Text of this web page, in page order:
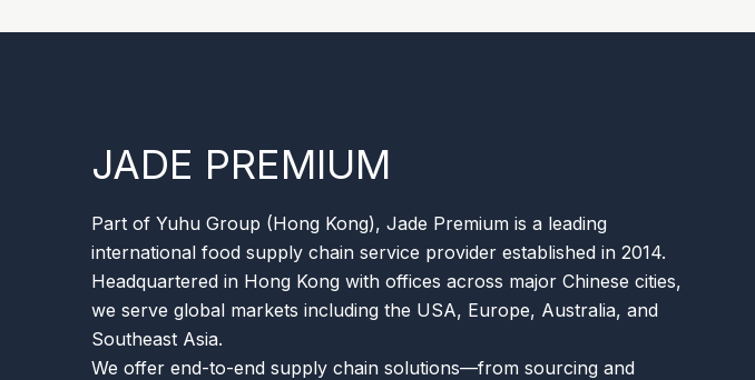
JADE PREMIUM
Part of Yuhu Group (Hong Kong), Jade Premium is a leading
international food supply chain service provider established in 2014.
Headquartered in Hong Kong with offices across major Chinese cities,
we serve global markets including the USA, Europe, Australia, and
Southeast Asia.
We offer end-to-end supply chain solutions—from sourcing and